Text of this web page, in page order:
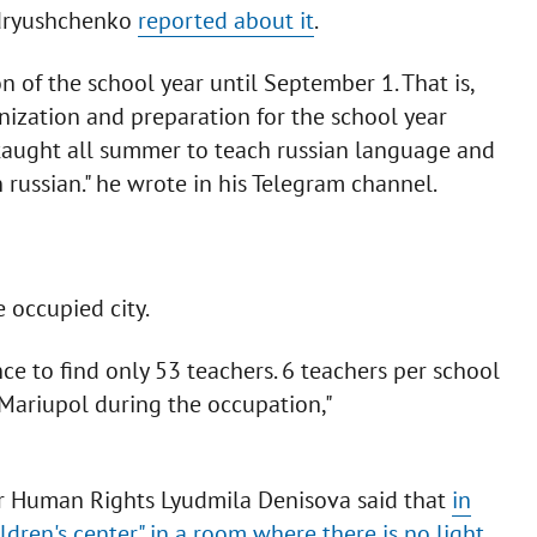
reported about it.
of the school year until September 1. That is,
and preparation for the school year
all summer to teach russian language and
he wrote in his Telegram channel.
occupied city.
to find only 53 teachers. 6 teachers per school
during the occupation,"
Rights Lyudmila Denisova said that in